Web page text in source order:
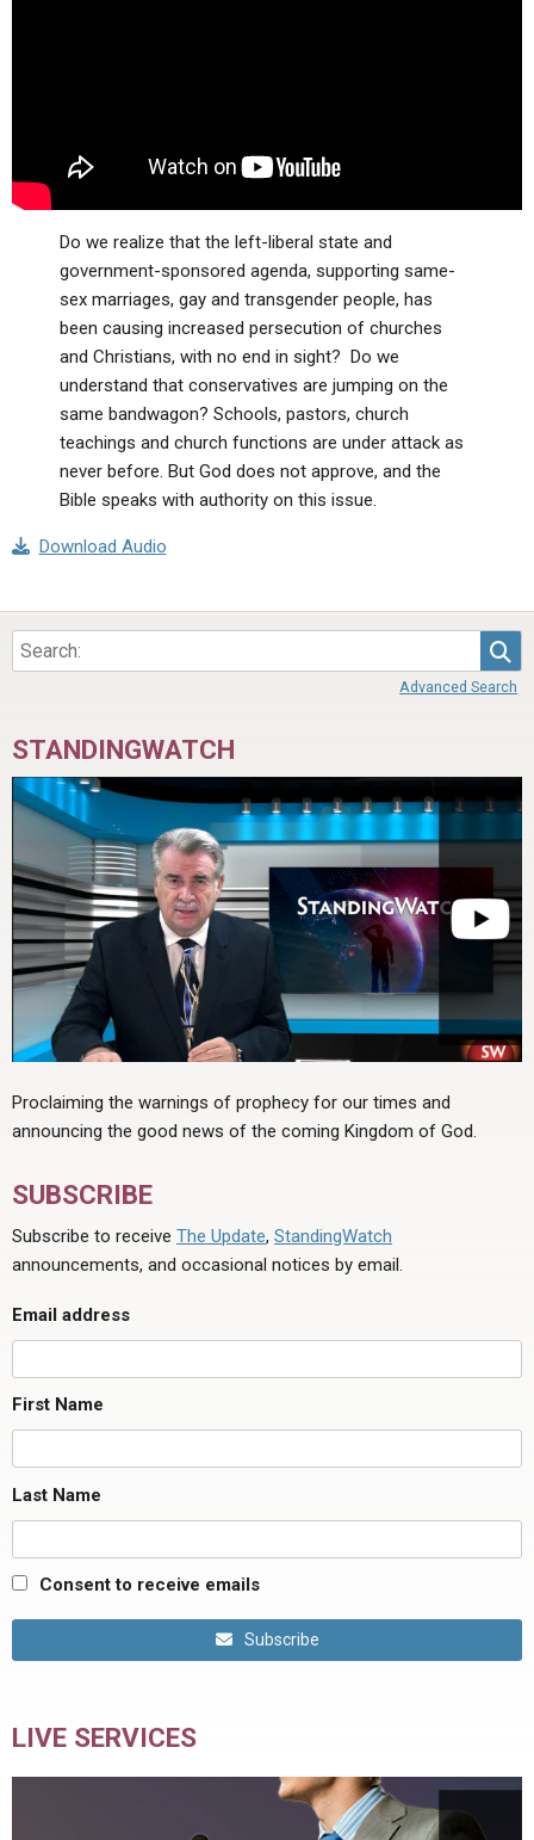
HOLY DAYS
FEASTS
NEWSDo we realize that the left-liberal state and
government-sponsored agenda, supporting same-
sex marriages, gay and transgender people, has
been causing increased persecution of churches
and Christians, with no end in sight? Do we
understand that conservatives are jumping on the
same bandwagon? Schools, pastors, church
teachings and church functions are under attack as
never before. But God does not approve, and the
Bible speaks with authority on this issue.
Download Audio
Advanced Search
STANDINGWATCH
Proclaiming the warnings of prophecy for our times and
announcing the good news of the coming Kingdom of God.
SUBSCRIBE
Subscribe to receive The Update, StandingWatch
announcements, and occasional notices by email.
Email address
First Name
Last Name
Consent to receive emails
Subscribe
LIVE SERVICES